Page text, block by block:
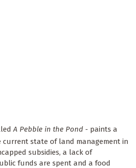
A Pebble in the Pond - paints a
current state of land management in
subsidies, a lack of
funds are spent and a food